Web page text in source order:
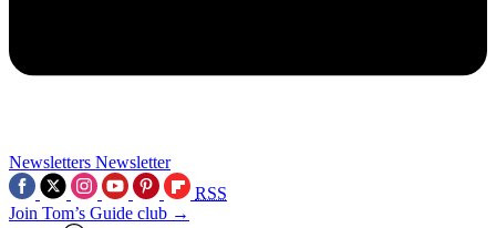
Newsletters Newsletter
RSS
Join Tom’s Guide club →